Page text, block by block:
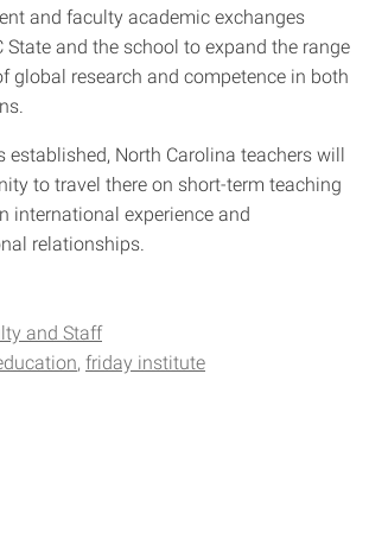
and faculty academic exchanges
State and the school to expand the range
global research and competence in both
established, North Carolina teachers will
to travel there on short-term teaching
international experience and
relationships.
and Staff
friday institute